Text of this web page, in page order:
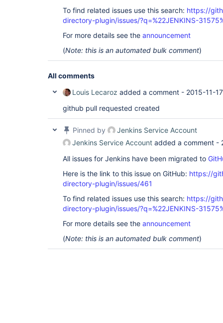
To find related issues use this search: https://
directory-plugin/issues/?q=%22JENKINS-
For more details see the announcement
(Note: this is an automated bulk comment)
All comments
Louis Lecaroz added a comment - 2015-11-
github pull requested created
Pinned by
Jenkins Service Account
Jenkins Service Account added a comment -
All issues for Jenkins have been migrated to
Here is the link to this issue on GitHub: https://
directory-plugin/issues/461
To find related issues use this search: https://
directory-plugin/issues/?q=%22JENKINS-
For more details see the announcement
(Note: this is an automated bulk comment)